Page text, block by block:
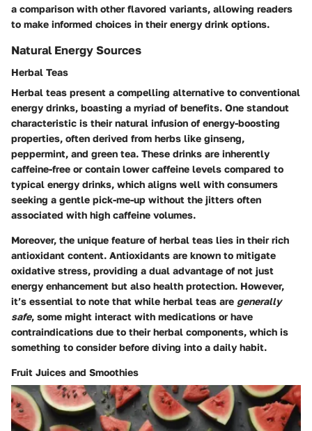
a comparison with other flavored variants, allowing readers
to make informed choices in their energy drink options.
Natural Energy Sources
Herbal Teas
Herbal teas present a compelling alternative to conventional
energy drinks, boasting a myriad of benefits. One standout
characteristic is their natural infusion of energy-boosting
properties, often derived from herbs like ginseng,
peppermint, and green tea. These drinks are inherently
caffeine-free or contain lower caffeine levels compared to
typical energy drinks, which aligns well with consumers
seeking a gentle pick-me-up without the jitters often
associated with high caffeine volumes.
Moreover, the unique feature of herbal teas lies in their rich
antioxidant content. Antioxidants are known to mitigate
oxidative stress, providing a dual advantage of not just
energy enhancement but also health protection. However,
it’s essential to note that while herbal teas are generally
safe, some might interact with medications or have
contraindications due to their herbal components, which is
something to consider before diving into a daily habit.
Fruit Juices and Smoothies